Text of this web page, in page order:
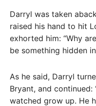
Darryl was taken
raised his hand to hit
exhorted him: “Why
be something hidden
As he said, Darryl
Bryant, and continued:
watched grow up. He